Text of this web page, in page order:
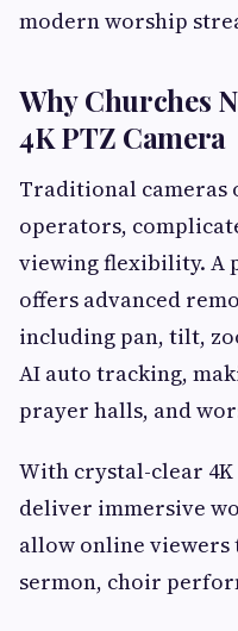
modern worship
Why Churches
4K PTZ Camera
Traditional
operators,
viewing flexibility. A
offers advanced
including pan, tilt,
AI auto tracking,
prayer halls, and
With crystal-clear
deliver immersive
allow online viewers
sermon, choir